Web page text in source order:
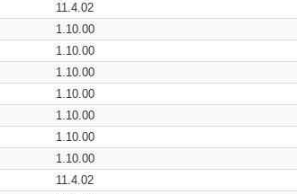
11.4.02
1.10.00
1.10.00
1.10.00
1.10.00
1.10.00
1.10.00
1.10.00
11.4.02